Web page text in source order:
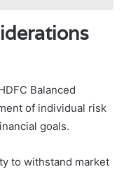
Balanced
of individual risk
goals.
to withstand market